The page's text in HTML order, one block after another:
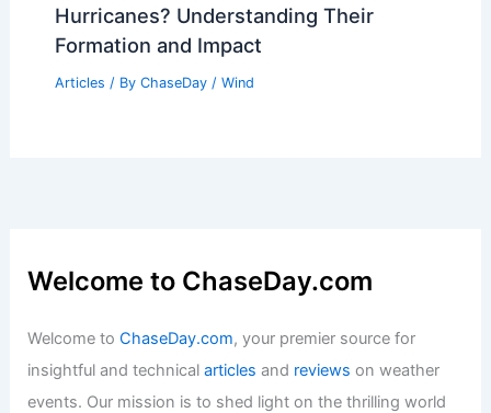
Hurricanes? Understanding Their
Formation and Impact
Articles / By ChaseDay / Wind
Welcome to ChaseDay.com
Welcome toChaseDay.com, your premier source for
insightful and technicalarticles and reviews on weather
events. Our mission is to shed light on the thrilling world